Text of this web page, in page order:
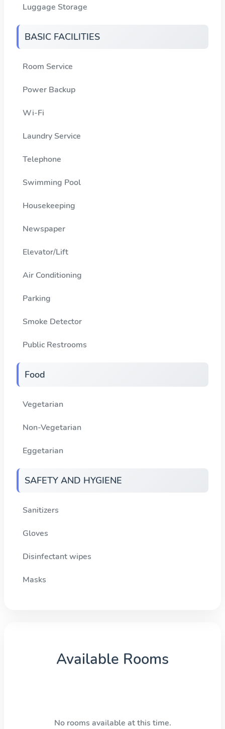
Luggage Storage
BASIC FACILITIES
Room Service
Power Backup
Wi-Fi
Laundry Service
Telephone
Swimming Pool
Housekeeping
Newspaper
Elevator/Lift
Air Conditioning
Parking
Smoke Detector
Public Restrooms
Food
Vegetarian
Non-Vegetarian
Eggetarian
SAFETY AND HYGIENE
Sanitizers
Gloves
Disinfectant wipes
Masks
Available Rooms
No rooms available at this time.